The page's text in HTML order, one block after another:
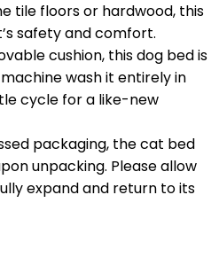
tile floors or hardwood, this
safety and comfort.
cushion, this dog bed is
wash it entirely in
cycle for a like-new
packaging, the cat bed
unpacking. Please allow
expand and return to its